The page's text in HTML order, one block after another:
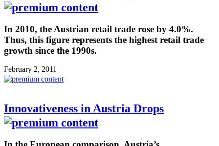
In 2010, the Austrian retail trade rose by 4.0%.
Thus, this figure represents the highest retail trade
growth since the 1990s.
February 2, 2011
Innovativeness in Austria Drops